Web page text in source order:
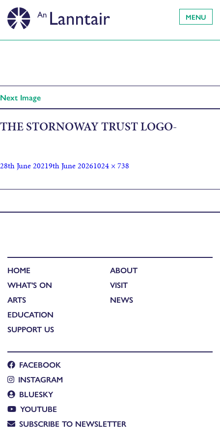
MENU
Next Image
THE STORNOWAY TRUST LOGO-
28th June 20219th June 20261024 × 738
HOME
WHAT'S ON
ARTS
EDUCATION
SUPPORT US
ABOUT
VISIT
NEWS
FACEBOOK
INSTAGRAM
BLUESKY
YOUTUBE
SUBSCRIBE TO NEWSLETTER